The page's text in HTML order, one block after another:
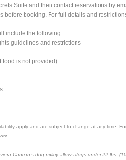
Suite and then contact reservations by
before booking. For full details and
include the following:
guidelines and restrictions
food is not provided)
apply and are subject to change at any time.
Cancun’s dog policy allows dogs under 22 lbs.